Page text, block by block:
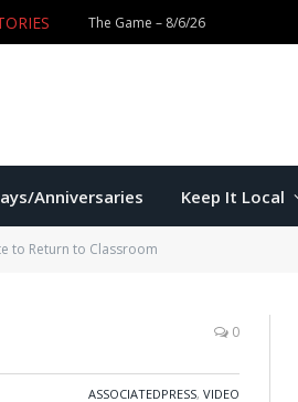
Anniversaries Keep It Local
to Return to Classroom
0
ASSOCIATEDPRESS, VIDEO